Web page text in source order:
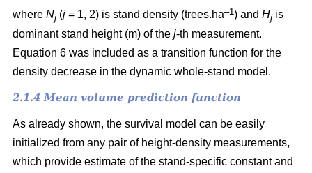
where Nj (j = 1, 2) is stand density (trees.ha–1) and Hj is
dominant stand height (m) of the j-th measurement.
Equation 6 was included as a transition function for the
density decrease in the dynamic whole-stand model.
2.1.4 Mean volume prediction function
As already shown, the survival model can be easily
initialized from any pair of height-density measurements,
which provide estimate of the stand-specific constant and